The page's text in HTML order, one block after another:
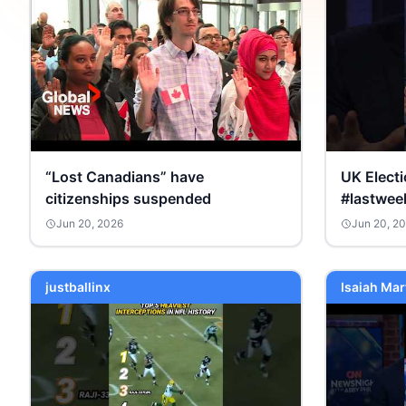
“Lost Canadians” have
citizenships suspended
Jun 20, 2026
UK
Jun 20,
justballinx Isaiah